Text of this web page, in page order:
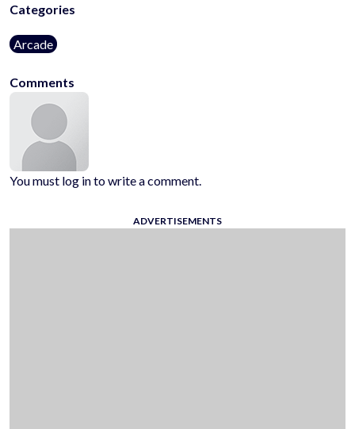
Categories
Arcade
Comments
You must log in to write a comment.
ADVERTISEMENTS